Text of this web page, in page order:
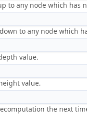
to any node which has
to any node which
value.
value.
the next